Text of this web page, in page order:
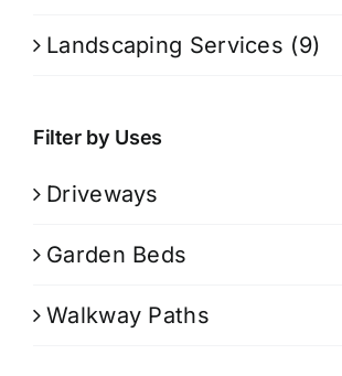
Landscaping Services (9)
Filter by Uses
Driveways
Garden Beds
Walkway Paths